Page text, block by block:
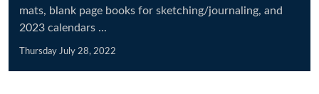
mats, blank page books for sketching/journaling, and
2023 calendars ...
Thursday July 28, 2022